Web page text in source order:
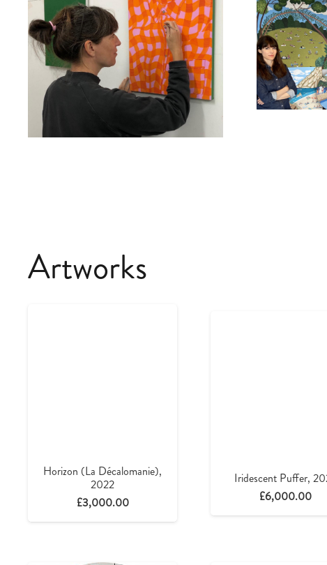
Artworks
Horizon (La Décalomanie),
2022
£3,000.00
Iridescent Puffer,
£6,000.00